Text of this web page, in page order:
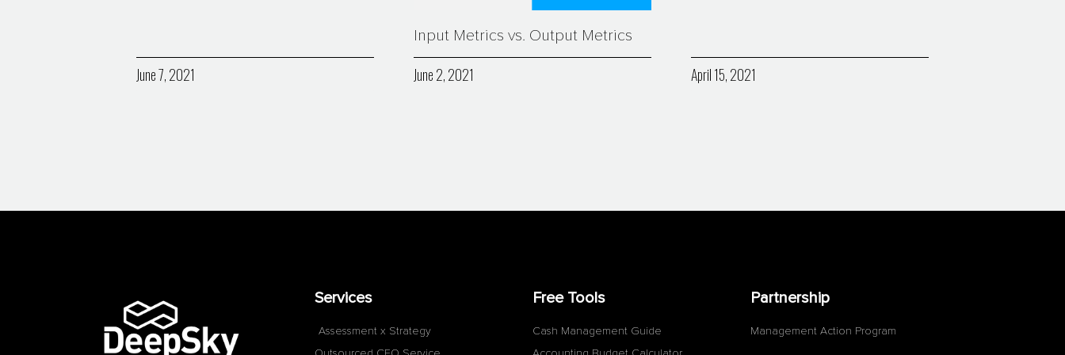
June 7, 2021
Input Metrics vs. Output Metrics
June 2, 2021 April 15, 2021
Services
Assessment x Strategy
Free Tools
Cash Management Guide
Partnership
Management Action Program